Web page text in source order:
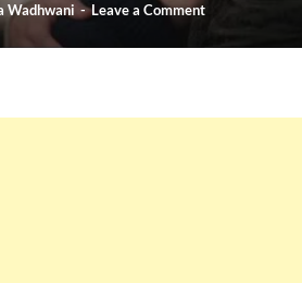
Wadhwani -Leave a Comment